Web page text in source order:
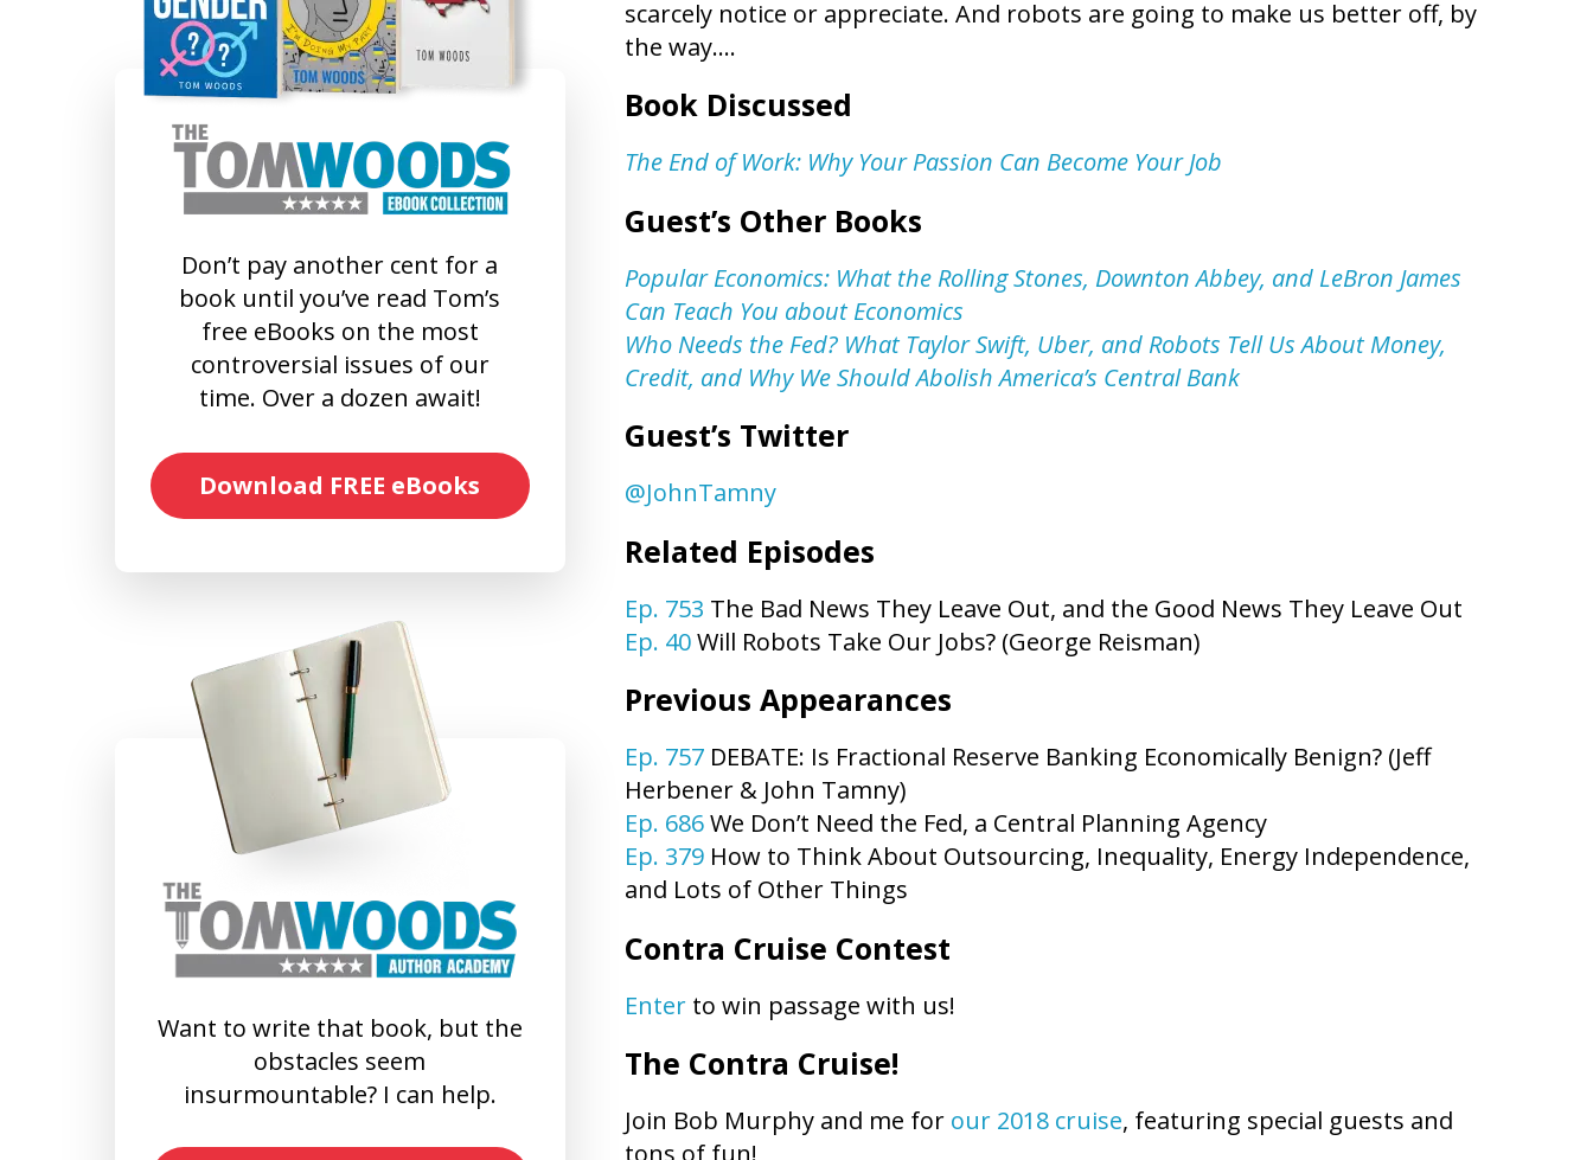
Don’t pay another cent for a
book until you’ve read Tom’s
free eBooks on the most
controversial issues of our
time. Over a dozen await!
Download FREE eBooks
Want to write that book, but the
obstacles seem
insurmountable? I can help.
scarcely notice or appreciate. And robots are going to make us better off, by
the way….
Book Discussed
The End of Work: Why Your Passion Can Become Your Job
Guest’s Other Books
Popular Economics: What the Rolling Stones, Downton Abbey, and LeBron James
Can Teach You about Economics
Who Needs the Fed? What Taylor Swift, Uber, and Robots Tell Us About Money,
Credit, and Why We Should Abolish America’s Central Bank
Guest’s Twitter
@JohnTamny
Related Episodes
Ep. 753 The Bad News They Leave Out, and the Good News They Leave Out
Ep. 40Will Robots Take Our Jobs? (George Reisman)
Previous Appearances
Ep. 757DEBATE: Is Fractional Reserve Banking Economically Benign? (Jeff
Herbener & John Tamny)
Ep. 686We Don’t Need the Fed, a Central Planning Agency
Ep. 379How to Think About Outsourcing, Inequality, Energy Independence,
and Lots of Other Things
Contra Cruise Contest
Enterto win passage with us!
The Contra Cruise!
Join Bob Murphy and me for our 2018 cruise, featuring special guests and
tons of fun!